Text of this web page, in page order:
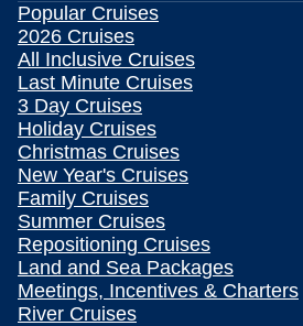
Popular Cruises
2026 Cruises
All Inclusive Cruises
Last Minute Cruises
3 Day Cruises
Holiday Cruises
Christmas Cruises
New Year's Cruises
Family Cruises
Summer Cruises
Repositioning Cruises
Land and Sea Packages
Meetings, Incentives & Charters
River Cruises